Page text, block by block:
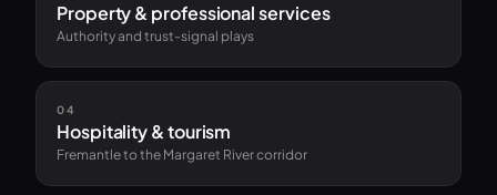
Property & professional services
Authority and trust-signal plays
04
Hospitality & tourism
Fremantle to the Margaret River corridor